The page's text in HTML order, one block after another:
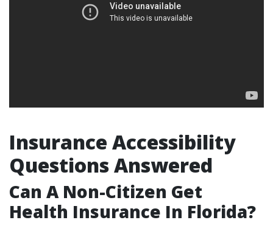
Insurance Accessibility
Questions Answered
Can A Non-Citizen Get
Health Insurance In Florida?